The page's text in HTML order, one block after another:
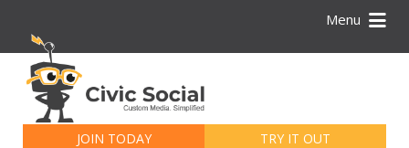
Menu
JOIN TODAY TRY IT OUT
for: